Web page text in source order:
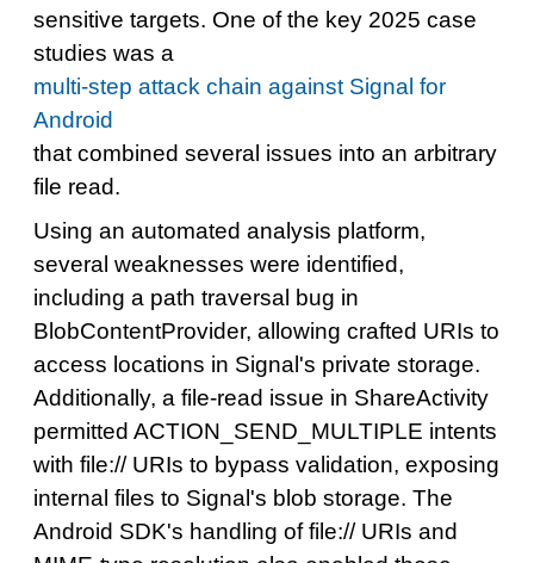
sensitive targets. One of the key 2025 case
studies was a
multi-step attack chain against Signal for
Android
that combined several issues into an arbitrary
file read.
Using an automated analysis platform,
several weaknesses were identified,
including a path traversal bug in
BlobContentProvider, allowing crafted URIs to
access locations in Signal's private storage.
Additionally, a file-read issue in ShareActivity
permitted ACTION_SEND_MULTIPLE intents
with file:// URIs to bypass validation, exposing
internal files to Signal's blob storage. The
Android SDK's handling of file:// URIs and